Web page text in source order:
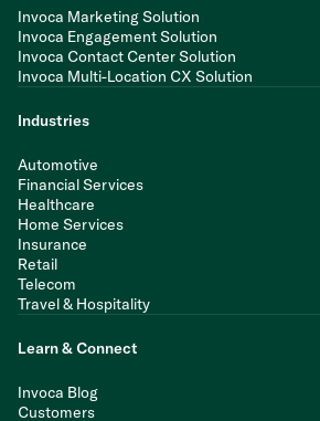
Invoca Marketing Solution
Invoca Engagement Solution
Invoca Contact Center Solution
Invoca Multi-Location CX Solution
Industries
Automotive
Financial Services
Healthcare
Home Services
Insurance
Retail
Telecom
Travel & Hospitality
Learn & Connect
Invoca Blog
Customers